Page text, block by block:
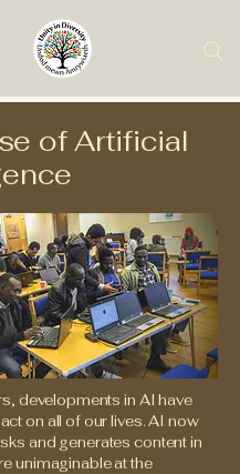
of Artificial
developments in AI have
on all of our lives. AI now
and generates content in
unimaginable at the